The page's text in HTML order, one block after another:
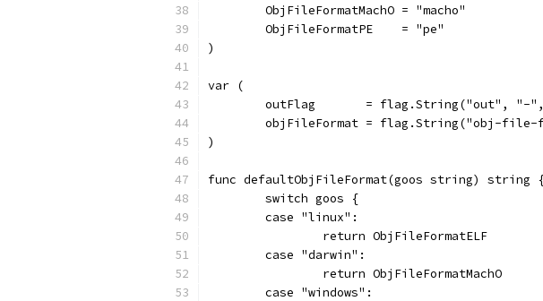
	ObjFileFormatMachO = "macho"
	ObjFileFormatPE    = "pe"
)
var (
outFlag       = flag.String("out", "-
objFileFormat = flag.String("obj-
)
func defaultObjFileFormat(goos string) string
	switch goos {
	case "linux":
		return ObjFileFormatELF
	case "darwin":
		return ObjFileFormatMachO
	case "windows":